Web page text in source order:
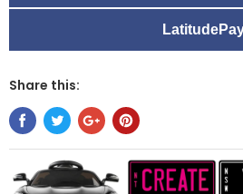
Share this: